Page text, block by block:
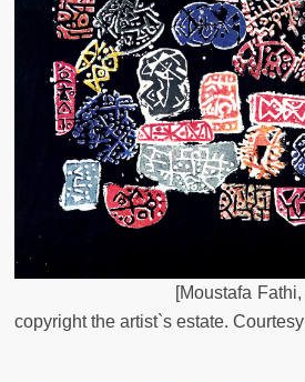
Moustafa Fathi,
copyright the artist`s estate. Courtesy